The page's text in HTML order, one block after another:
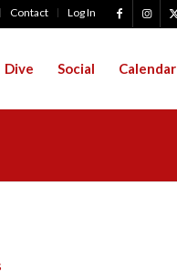
Contact Log In
Dive Social Calendar